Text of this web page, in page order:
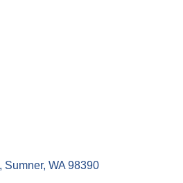
Sumner WA 98390